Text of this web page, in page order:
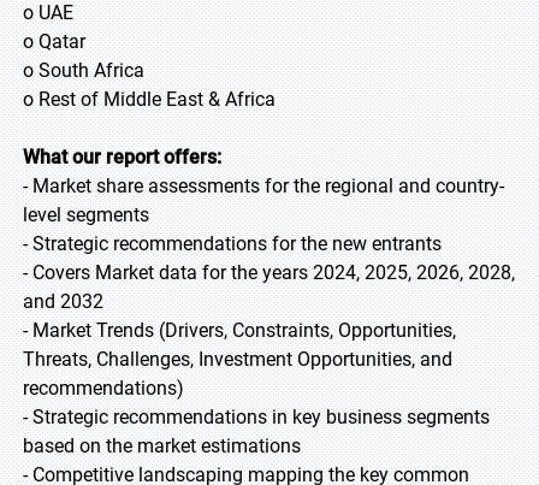
o UAE
o Qatar
o South Africa
o Rest of Middle East & Africa
What our report offers:
- Market share assessments for the regional and country-
level segments
- Strategic recommendations for the new entrants
- Covers Market data for the years 2024, 2025, 2026, 2028,
and 2032
- Market Trends (Drivers, Constraints, Opportunities,
Threats, Challenges, Investment Opportunities, and
recommendations)
- Strategic recommendations in key business segments
based on the market estimations
- Competitive landscaping mapping the key common